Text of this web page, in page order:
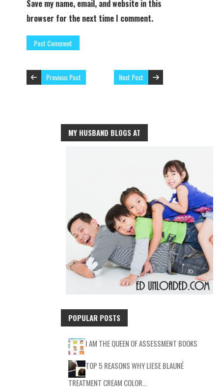
Save my name, email, and website in this
browser for the next time I comment.
Previous Post Next Post
MY HUSBAND BLOGS AT
POPULAR POSTS
I AM THE QUEEN OF ASSESSMENT BOOKS
TOP 5 REASONS WHY LIESE BLAUNÉ
TREATMENT CREAM COLOR…